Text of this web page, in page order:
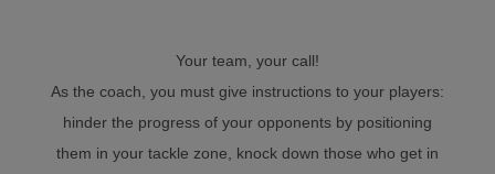
Your team, your call!
As the coach, you must give instructions to your players:
hinder the progress of your opponents by positioning
them in your tackle zone, knock down those who get in